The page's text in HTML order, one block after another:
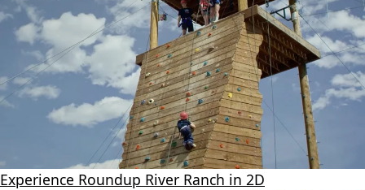
Experience Roundup River Ranch in 2D